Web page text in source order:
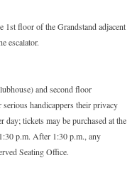
1st floor of the Grandstand adjacent
escalator.
and second floor
handicappers their privacy
tickets may be purchased at the
p.m. After 1:30 p.m., any
Seating Office.